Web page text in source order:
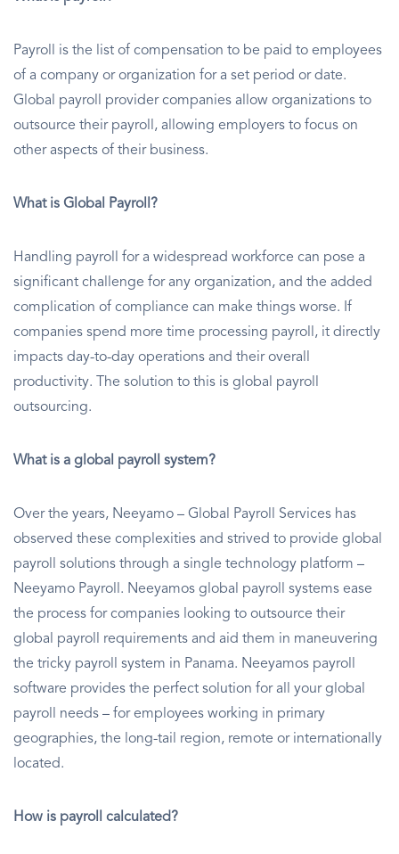
Payroll is the list of compensation to be paid to employees
of a company or organization for a set period or date.
Global payroll provider companies allow organizations to
outsource their payroll, allowing employers to focus on
other aspects of their business.
What is Global Payroll?
Handling payroll for a widespread workforce can pose a
significant challenge for any organization, and the added
complication of compliance can make things worse. If
companies spend more time processing payroll, it directly
impacts day-to-day operations and their overall
productivity. The solution to this is global payroll
outsourcing.
What is a global payroll system?
Over the years, Neeyamo – Global Payroll Services has
observed these complexities and strived to provide global
payroll solutions through a single technology platform –
Neeyamo Payroll. Neeyamos global payroll systems ease
the process for companies looking to outsource their
global payroll requirements and aid them in maneuvering
the tricky payroll system in Panama. Neeyamos payroll
software provides the perfect solution for all your global
payroll needs – for employees working in primary
geographies, the long-tail region, remote or internationally
located.
How is payroll calculated?